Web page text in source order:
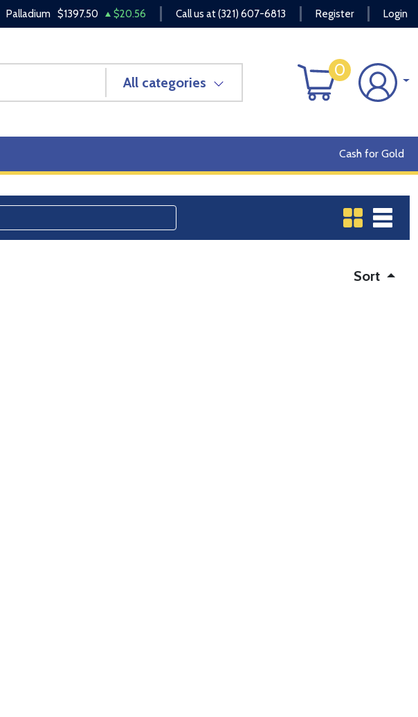
Palladium $1397.50 $20.56 Call us at(321) 607-6813 Register Login
All categories
0
Cash for Gold
Sort